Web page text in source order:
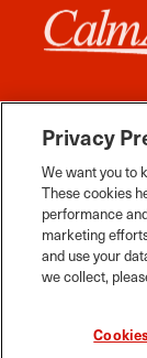
Facebook
2026
Privacy
We want you to
These cookies
performance
marketing
and use your
we collect,